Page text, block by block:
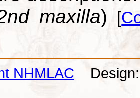
maxilla) [
NHMLAC Design: